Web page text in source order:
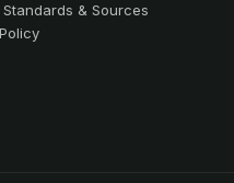
& Sources